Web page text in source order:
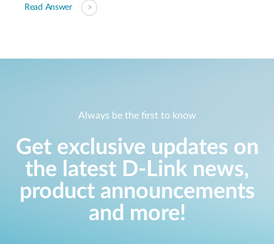
Read Answer
Always be the first to know
Get exclusive updates on
the latest D-Link news,
product announcements
and more!